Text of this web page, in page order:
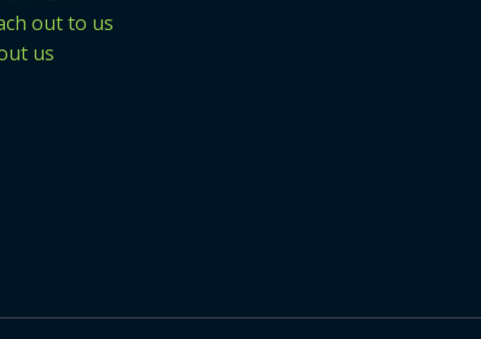
out to us
us